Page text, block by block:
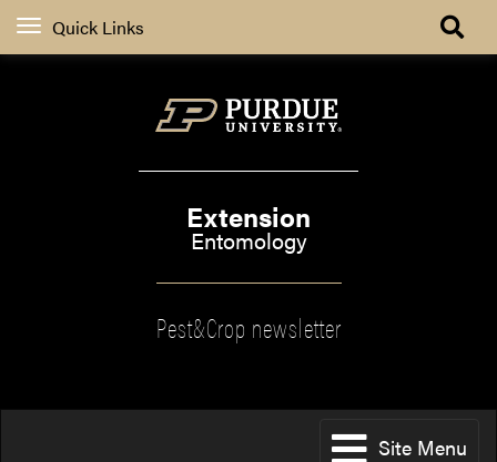
Quick Links
Extension
Entomology
Pest&Crop newsletter
Site Menu